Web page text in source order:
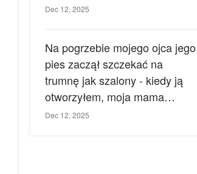
Dec 12, 2025
Na pogrzebie mojego ojca jego
pies zaczął szczekać na
trumnę jak szalony - kiedy ją
otworzyłem, moja mama
zemdlała.
Dec 12, 2025